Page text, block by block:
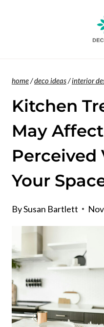
home/deco ideas/interior
Kitchen
May
Perceived
Your
BySusan Bartlett